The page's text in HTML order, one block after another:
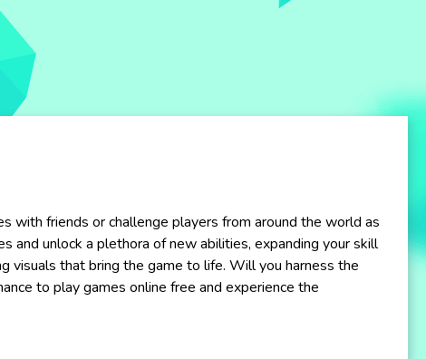
with friends or challenge players from around the world as
and unlock a plethora of new abilities, expanding your skill
visuals that bring the game to life. Will you harness the
to play games online free and experience the